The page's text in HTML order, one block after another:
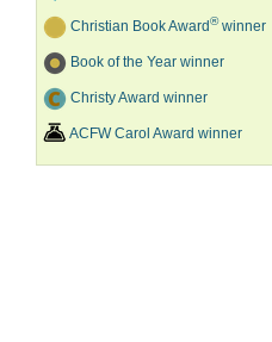
Christian Book Award®winner
Book of the Year winner
Christy Award winner
ACFW Carol Award winner